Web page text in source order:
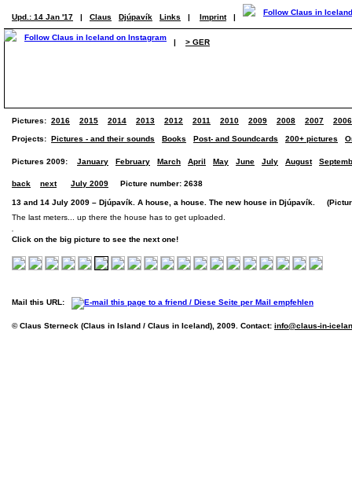
Upd.: 14 Jan '17 | Claus Djúpavík Links | Imprint |
| > GER
Pictures: 2016 2015 2014 2013 2012 2011 2010 2009 2008 2007 2006
Projects: Pictures - and their sounds Books Post- and Soundcards 200+ pictures
Pictures 2009: January February March April May June July August
back next July 2009 Picture number: 2638
13 and 14 July 2009 – Djúpavík. A house, a house. The new house in Djúpavík.
The last meters... up there the house has to get uploaded.
Click on the big picture to see the next one!
Mail this URL:
© Claus Sterneck (Claus in Island / Claus in Iceland), 2009. Contact: info@claus-in-